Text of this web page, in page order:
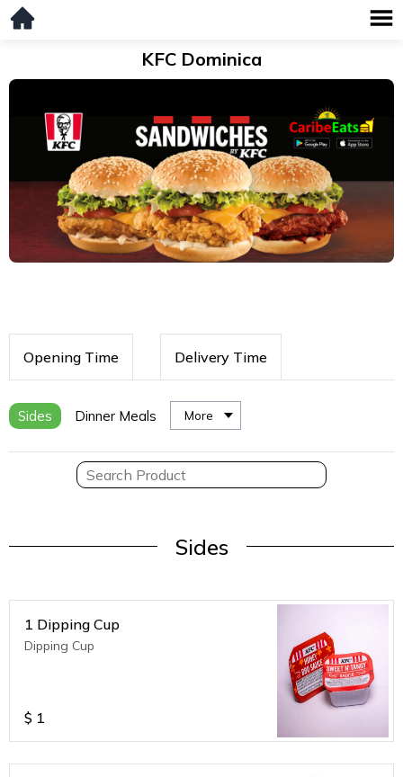
KFC Dominica
Opening Time Delivery Time
Sides Dinner Meals More
Sides
1 Dipping Cup
Dipping Cup
$ 1